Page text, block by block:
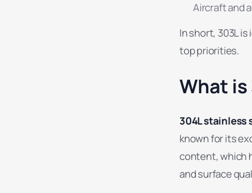
Aircraft and
In short, 303L
top priorities.
What
304L stainless
known for its
content, which
and surface